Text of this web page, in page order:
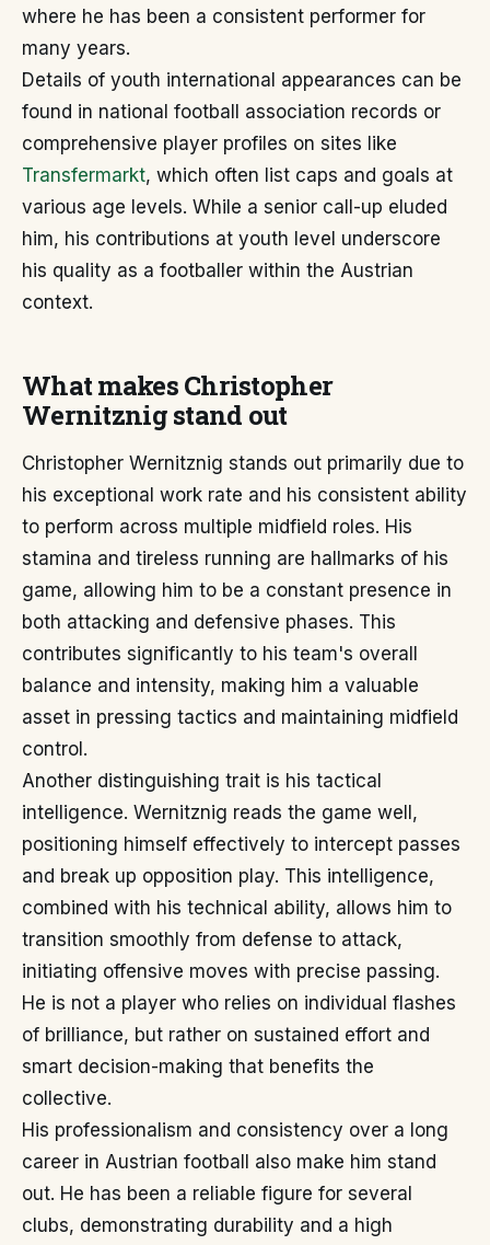
where he has been a consistent performer for
many years.
Details of youth international appearances can be
found in national football association records or
comprehensive player profiles on sites like
Transfermarkt, which often list caps and goals at
various age levels. While a senior call-up eluded
him, his contributions at youth level underscore
his quality as a footballer within the Austrian
context.
What makes Christopher
Wernitznig stand out
Christopher Wernitznig stands out primarily due to
his exceptional work rate and his consistent ability
to perform across multiple midfield roles. His
stamina and tireless running are hallmarks of his
game, allowing him to be a constant presence in
both attacking and defensive phases. This
contributes significantly to his team's overall
balance and intensity, making him a valuable
asset in pressing tactics and maintaining midfield
control.
Another distinguishing trait is his tactical
intelligence. Wernitznig reads the game well,
positioning himself effectively to intercept passes
and break up opposition play. This intelligence,
combined with his technical ability, allows him to
transition smoothly from defense to attack,
initiating offensive moves with precise passing.
He is not a player who relies on individual flashes
of brilliance, but rather on sustained effort and
smart decision-making that benefits the
collective.
His professionalism and consistency over a long
career in Austrian football also make him stand
out. He has been a reliable figure for several
clubs, demonstrating durability and a high